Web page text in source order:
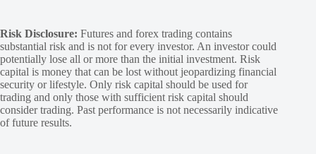
Risk Disclosure: Futures and forex trading contains
substantial risk and is not for every investor. An investor could
potentially lose all or more than the initial investment. Risk
capital is money that can be lost without jeopardizing financial
security or lifestyle. Only risk capital should be used for
trading and only those with sufficient risk capital should
consider trading. Past performance is not necessarily indicative
of future results.